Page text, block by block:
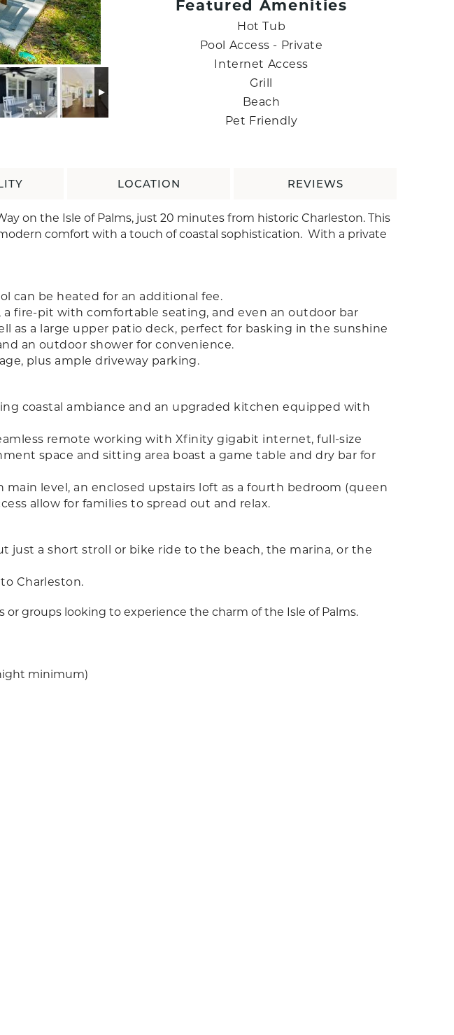
Featured Amenities
Hot Tub
Pool Access - Private
Internet Access
Grill
Beach
Pet Friendly
on the Isle of Palms, just 20 minutes from historic Charleston. This
comfort with a touch of coastal sophistication. With a private
can be heated for an additional fee.
fire-pit with comfortable seating, and even an outdoor bar
as a large upper patio deck, perfect for basking in the sunshine
an outdoor shower for convenience.
plus ample driveway parking.
coastal ambiance and an upgraded kitchen equipped with
remote working with Xfinity gigabit internet, full-size
space and sitting area boast a game table and dry bar for
level, an enclosed upstairs loft as a fourth bedroom (queen
allow for families to spread out and relax.
just a short stroll or bike ride to the beach, the marina, or the
Charleston.
groups looking to experience the charm of the Isle of Palms.
minimum)
LOCATION REVIEWS